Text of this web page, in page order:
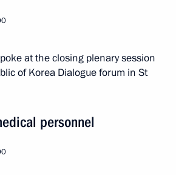
at the closing plenary session
of Korea Dialogue forum in St
personnel